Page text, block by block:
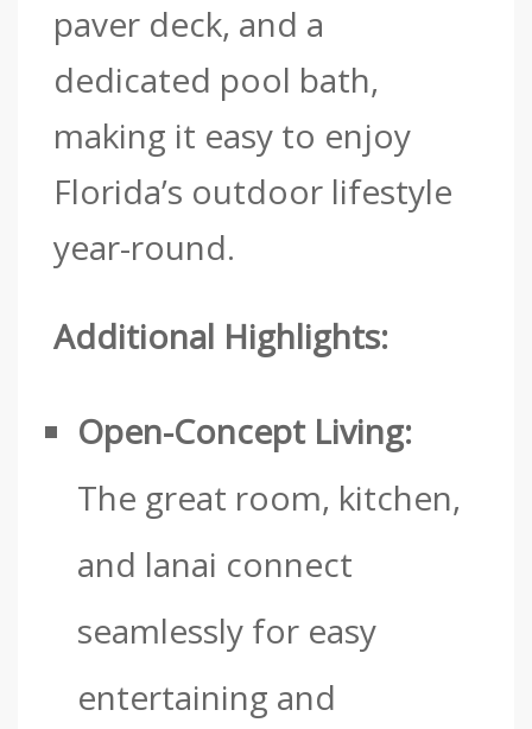
paver deck, and a
dedicated pool bath,
making it easy to enjoy
Florida’s outdoor lifestyle
year-round.
Additional Highlights:
Open-Concept Living:
The great room, kitchen,
and lanai connect
seamlessly for easy
entertaining and